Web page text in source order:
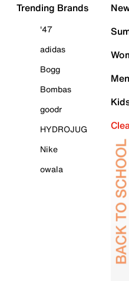
Trending Brands
'47
adidas
Bogg
Bombas
goodr
HYDROJUG
Nike
owala